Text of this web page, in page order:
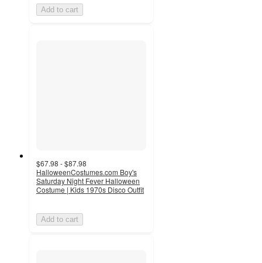
Add to cart
$67.98 - $87.98
HalloweenCostumes.com Boy's
Saturday Night Fever Halloween
Costume | Kids 1970s Disco Outfit
Add to cart